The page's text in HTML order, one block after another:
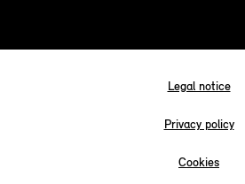
Legal notice
Privacy policy
Cookies